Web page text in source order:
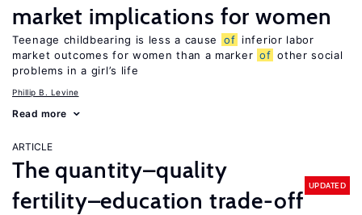
market implications for women
Teenage childbearing is less a cause of inferior labor
market outcomes for women than a marker of other social
problems in a girl’s life
Phillip B. Levine
Read more
ARTICLE
The quantity–quality
fertility–education trade-off
UPDATED